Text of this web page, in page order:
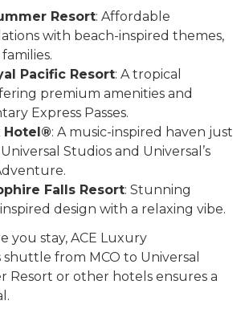
Resort: Affordable
with beach-inspired themes,
Pacific Resort: A tropical
premium amenities and
Express Passes.
Hotel®: A music-inspired haven just
Studios and Universal’s
Falls Resort: Stunning
design with a relaxing vibe.
you stay, ACE Luxury
shuttle from MCO to Universal
Resort or other hotels ensures a